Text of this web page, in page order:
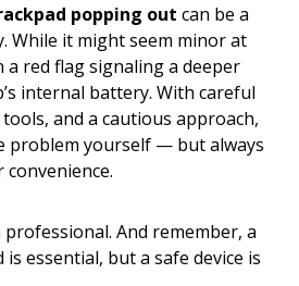
popping out can be a
While it might seem minor at
a red flag signaling a deeper
internal battery. With careful
and a cautious approach,
problem yourself — but always
And remember, a
essential, but a safe device is